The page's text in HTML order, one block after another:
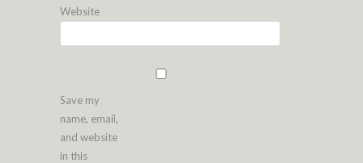
Website
Save my
name, email,
and website
in this